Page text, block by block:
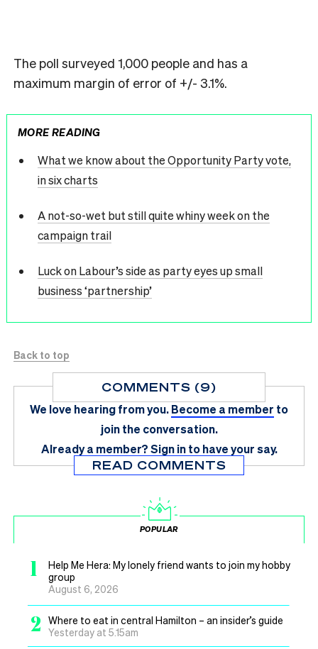
The poll surveyed 1,000 people and has a
maximum margin of error of +/- 3.1%.
MORE READING
What we know about the Opportunity Party vote,
in six charts
A not-so-wet but still quite whiny week on the
campaign trail
Luck on Labour’s side as party eyes up small
business ‘partnership’
Back to top
COMMENTS (9)
We love hearing from you.Become a member to
join the conversation.
Already a member?Sign in to have your say.
READ COMMENTS
POPULAR
1
Help Me Hera: My lonely friend wants to join my hobby
group
August 6, 2026
2
Where to eat in central Hamilton – an insider’s guide
Yesterday at 5.15am